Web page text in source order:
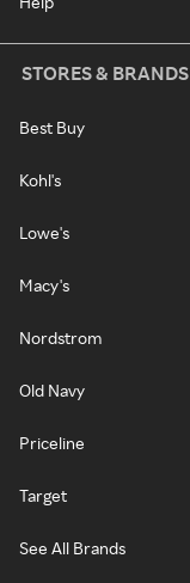
STORES & BRANDS
Best Buy
Kohl's
Lowe's
Macy's
Nordstrom
Old Navy
Priceline
Target
See All Brands